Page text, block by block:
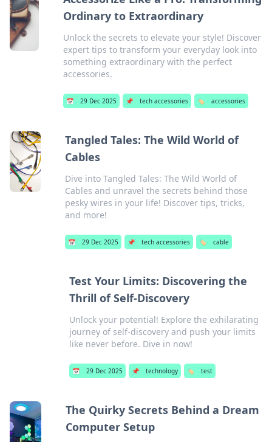
Ordinary to Extraordinary
Unlock the secrets to elevate your style! Discover
expert tips to transform your everyday look into
something extraordinary with the perfect
accessories.
📅 29 Dec 2025 📌 tech accessories 🏷️ accessories
Tangled Tales: The Wild World of
Cables
Dive into Tangled Tales: The Wild World of
Cables and unravel the secrets behind those
pesky wires in your life! Discover tips, tricks,
and more!
📅 29 Dec 2025 📌 tech accessories 🏷️ cable
Test Your Limits: Discovering the
Thrill of Self-Discovery
Unlock your potential! Explore the exhilarating
journey of self-discovery and push your limits
like never before. Dive in now!
📅 29 Dec 2025 📌 technology 🏷️ test
The Quirky Secrets Behind a Dream
Computer Setup